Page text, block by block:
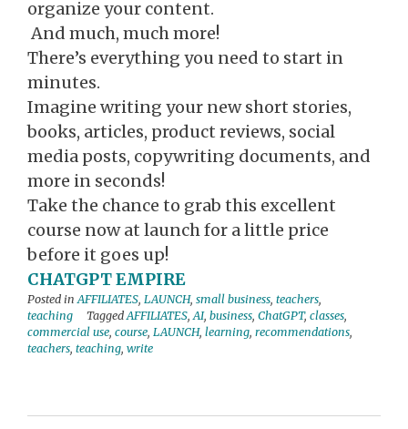
organize your content.
​ And much, much more!
There’s everything you need to start in
minutes.
Imagine writing your new short stories,
books, articles, product reviews, social
media posts, copywriting documents, and
more in seconds!
Take the chance to grab this excellent
course now at launch for a little price
before it goes up!
CHATGPT EMPIRE
Posted in AFFILIATES, LAUNCH, small business, teachers,
teaching
Tagged AFFILIATES, AI, business, ChatGPT, classes,
commercial use, course, LAUNCH, learning, recommendations,
teachers, teaching, write